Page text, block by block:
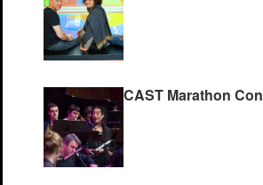
CAST Marathon